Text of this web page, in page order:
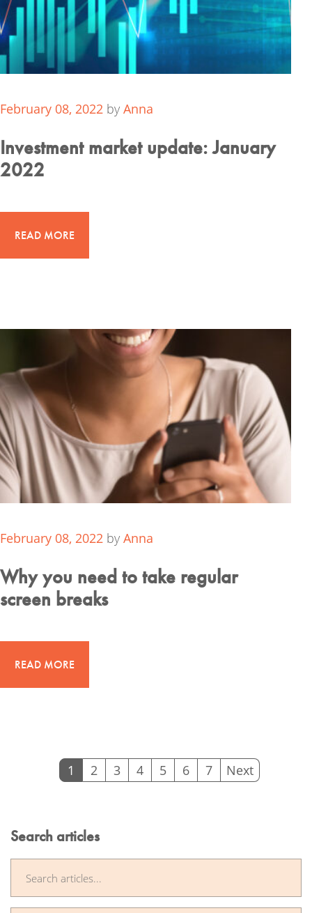
February 08, 2022 by Anna
Investment market update: January
2022
READ MORE
February 08, 2022 by Anna
Why you need to take regular
screen breaks
READ MORE
1
(
u
r
2 3 4 5 6 7 Next
Search articles